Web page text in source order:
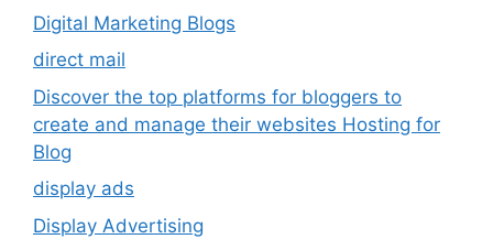
Digital Marketing Blogs
direct mail
Discover the top platforms for bloggers to
create and manage their websites Hosting for
Blog
display ads
Display Advertising